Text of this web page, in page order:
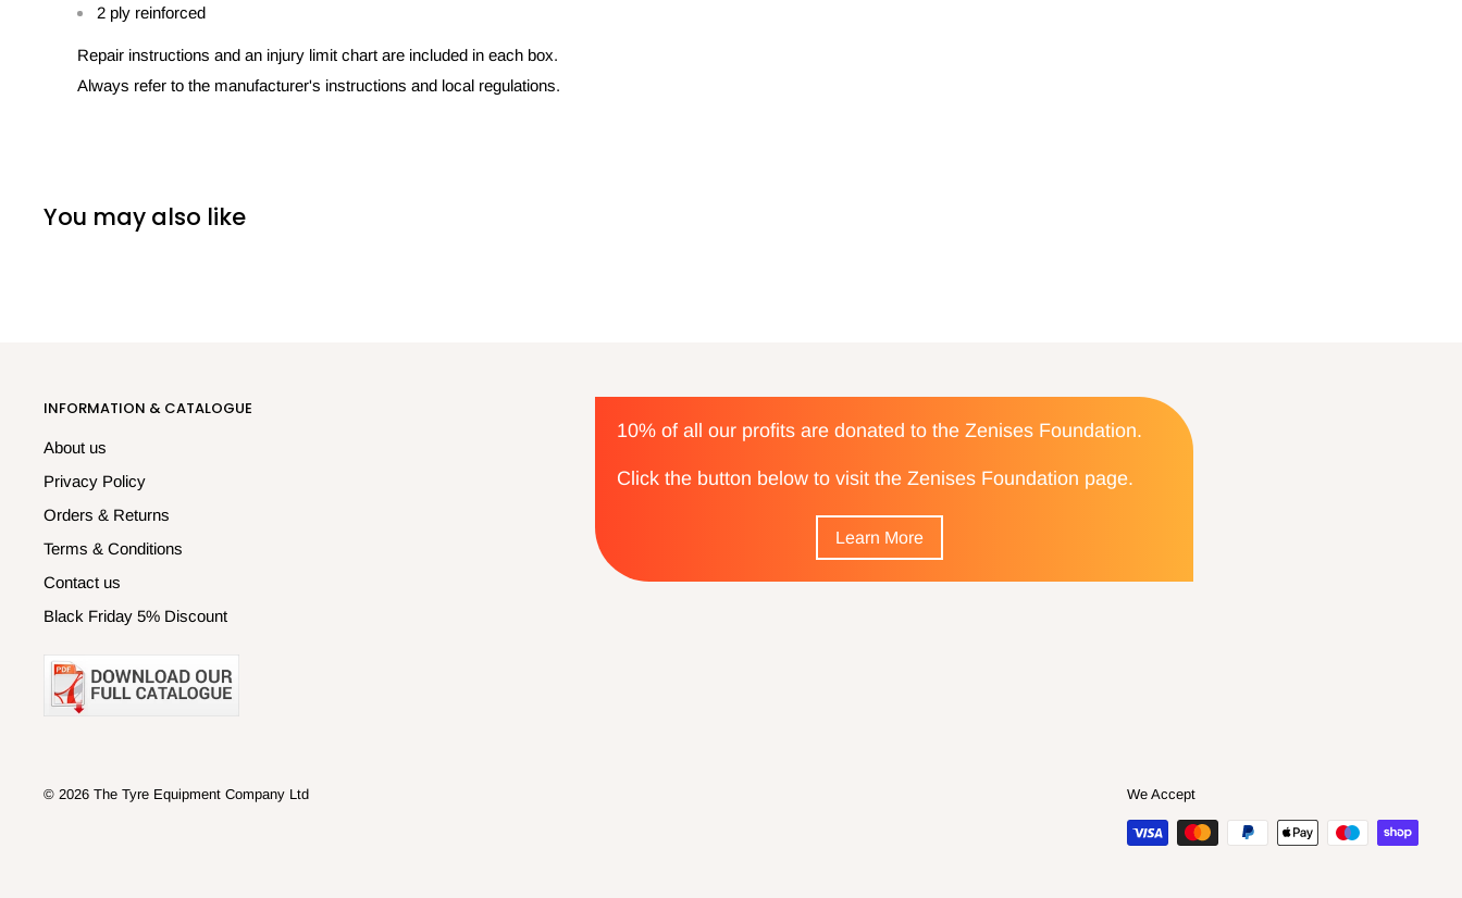
2 ply reinforced
Repair instructions and an injury limit chart are included in each box.
Always refer to the manufacturer's instructions and local regulations.
You may also like
INFORMATION & CATALOGUE
About us
Privacy Policy
Orders & Returns
Terms & Conditions
Contact us
Black Friday 5% Discount
10% of all our profits are donated to the Zenises Foundation.
Click the button below to visit the Zenises Foundation page.
Learn More
© 2026 The Tyre Equipment Company Ltd We Accept